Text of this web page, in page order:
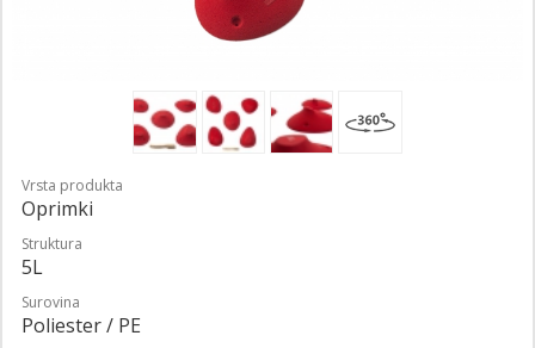
Vrsta produkta
Oprimki
Struktura
5L
Surovina
Poliester / PE